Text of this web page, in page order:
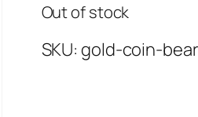
was:
Out of stock
SKU: gold-coin-bear